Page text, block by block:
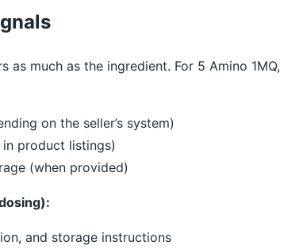
much as the ingredient. For 5 Amino 1MQ,
on the seller’s system)
product listings)
(when provided)
and storage instructions